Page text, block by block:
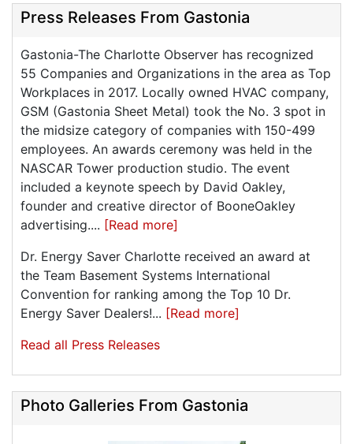
Press Releases From Gastonia
Gastonia-The Charlotte Observer has recognized
55 Companies and Organizations in the area as Top
Workplaces in 2017. Locally owned HVAC company,
GSM (Gastonia Sheet Metal) took the No. 3 spot in
the midsize category of companies with 150-499
employees. An awards ceremony was held in the
NASCAR Tower production studio. The event
included a keynote speech by David Oakley,
founder and creative director of BooneOakley
advertising.... [Read more]
Dr. Energy Saver Charlotte received an award at
the Team Basement Systems International
Convention for ranking among the Top 10 Dr.
Energy Saver Dealers!... [Read more]
Read all Press Releases
Photo Galleries From Gastonia